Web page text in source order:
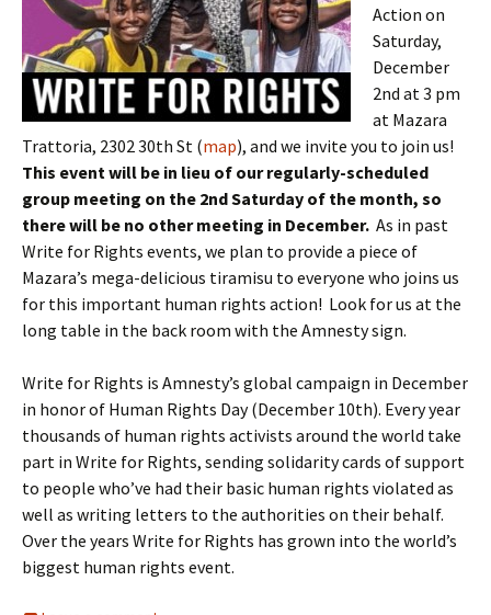
Action on
Saturday,
December
2nd at 3 pm
at Mazara
Trattoria, 2302 30th St (map), and we invite you to join us!
This event will be in lieu of our regularly-scheduled
group meeting on the 2nd Saturday of the month, so
there will be no other meeting in December. As in past
Write for Rights events, we plan to provide a piece of
Mazara’s mega-delicious tiramisu to everyone who joins us
for this important human rights action! Look for us at the
long table in the back room with the Amnesty sign.
Write for Rights is Amnesty’s global campaign in December
in honor of Human Rights Day (December 10th). Every year
thousands of human rights activists around the world take
part in Write for Rights, sending solidarity cards of support
to people who’ve had their basic human rights violated as
well as writing letters to the authorities on their behalf.
Over the years Write for Rights has grown into the world’s
biggest human rights event.